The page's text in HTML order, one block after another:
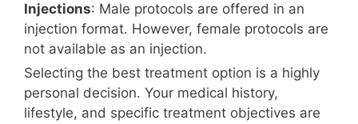
Injections: Male protocols are offered in an
injection format. However, female protocols are
not available as an injection.
Selecting the best treatment option is a highly
personal decision. Your medical history,
lifestyle, and specific treatment objectives are